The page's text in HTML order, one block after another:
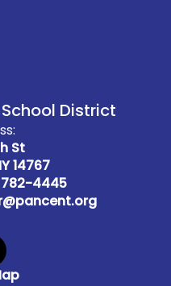
District
St
14767
782-4445